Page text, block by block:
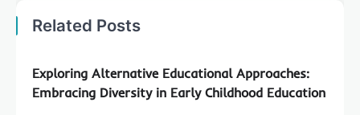
Related Posts
Exploring Alternative Educational Approaches:
Embracing Diversity in Early Childhood Education